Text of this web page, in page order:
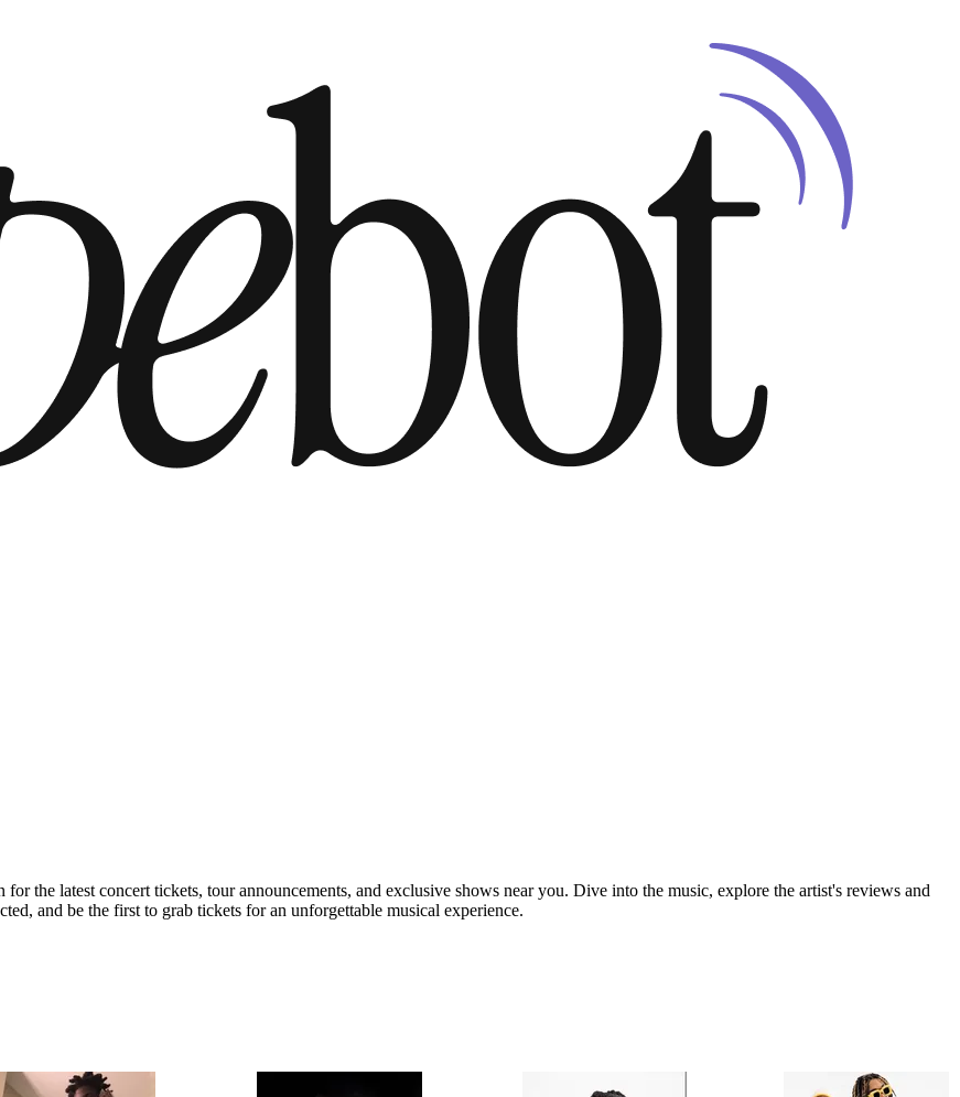
the latest concert tickets, tour announcements, and exclusive shows near you. Dive into the music, explore the artist's reviews and
and be the first to grab tickets for an unforgettable musical experience.